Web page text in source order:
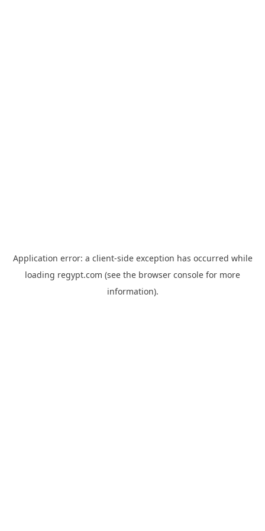
Application error: a client-side exception has occurred while
loading regypt.com (see the browser console for more
information).